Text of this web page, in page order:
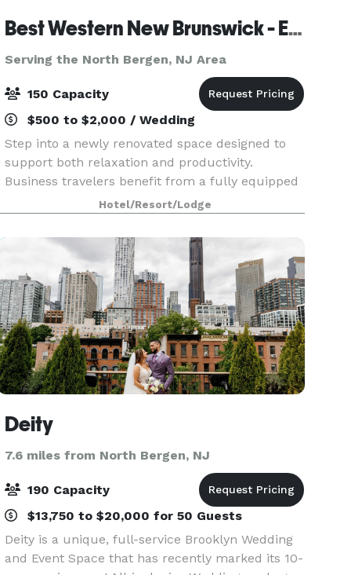
Best Western New Brunswick - East Brunswick
Serving the North Bergen, NJ Area
150 Capacity
$500 to $2,000 / Wedding
Step into a newly renovated space designed to
support both relaxation and productivity.
Business travelers benefit from a fully equipped
business center and flexible meeting and
banquet spaces perfect for hosting events. The
hotel’s locati
Hotel/Resort/Lodge
Deity
7.6 miles from North Bergen, NJ
190 Capacity
$13,750 to $20,000 for 50 Guests
Deity is a unique, full-service Brooklyn Wedding
and Event Space that has recently marked its 10-